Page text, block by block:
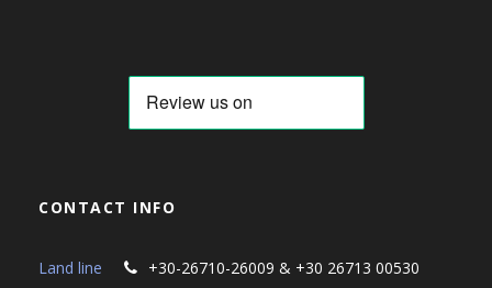
CONTACT INFO
Land line
+30-26710-26009 & +30 26713 00530